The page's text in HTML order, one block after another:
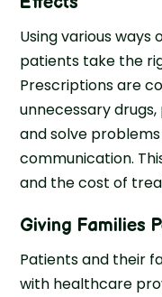
Using various
patients take the
Prescriptions are
unnecessary
and solve
communication.
and the cost of
Giving Families
Patients and their
with healthcare